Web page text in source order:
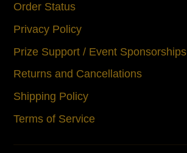
Order Status
Privacy Policy
Prize Support / Event Sponsorships
Returns and Cancellations
Shipping Policy
Terms of Service